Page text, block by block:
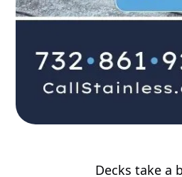
Decks take a